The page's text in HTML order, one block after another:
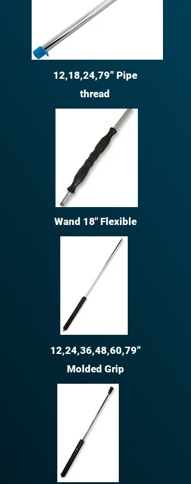
12,18,24,79” Pipe
thread
Wand 18" Flexible
12,24,36,48,60,79”
Molded Grip